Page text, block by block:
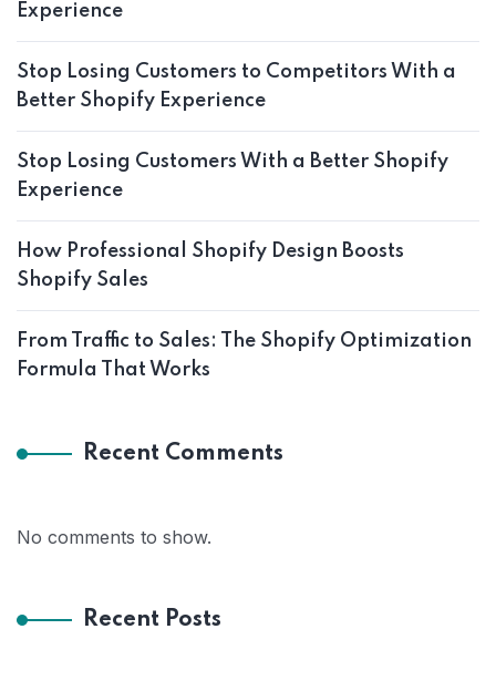
Experience
Stop Losing Customers to Competitors With a
Better Shopify Experience
Stop Losing Customers With a Better Shopify
Experience
How Professional Shopify Design Boosts
Shopify Sales
From Traffic to Sales: The Shopify Optimization
Formula That Works
Recent Comments
No comments to show.
Recent Posts